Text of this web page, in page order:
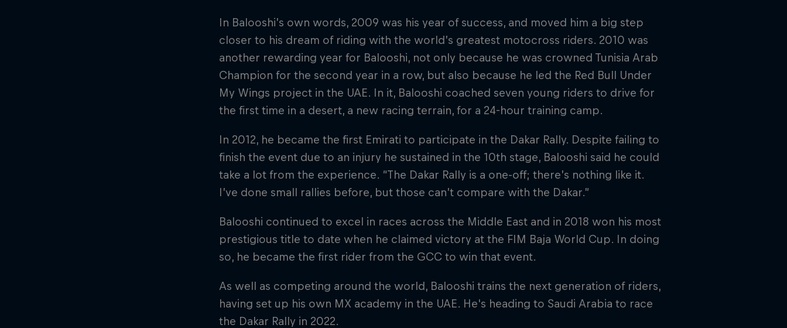
In Balooshi’s own words, 2009 was his year of success, and moved him a big step
closer to his dream of riding with the world’s greatest motocross riders. 2010 was
another rewarding year for Balooshi, not only because he was crowned Tunisia Arab
Champion for the second year in a row, but also because he led the Red Bull Under
My Wings project in the UAE. In it, Balooshi coached seven young riders to drive for
the first time in a desert, a new racing terrain, for a 24-hour training camp.
In 2012, he became the first Emirati to participate in the Dakar Rally. Despite failing to
finish the event due to an injury he sustained in the 10th stage, Balooshi said he could
take a lot from the experience. “The Dakar Rally is a one-off; there’s nothing like it.
I’ve done small rallies before, but those can’t compare with the Dakar.”
Balooshi continued to excel in races across the Middle East and in 2018 won his most
prestigious title to date when he claimed victory at the FIM Baja World Cup. In doing
so, he became the first rider from the GCC to win that event.
As well as competing around the world, Balooshi trains the next generation of riders,
having set up his own MX academy in the UAE. He's heading to Saudi Arabia to race
the Dakar Rally in 2022.